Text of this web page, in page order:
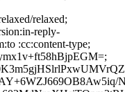
relaxed;
reply-
:cc:content-type;